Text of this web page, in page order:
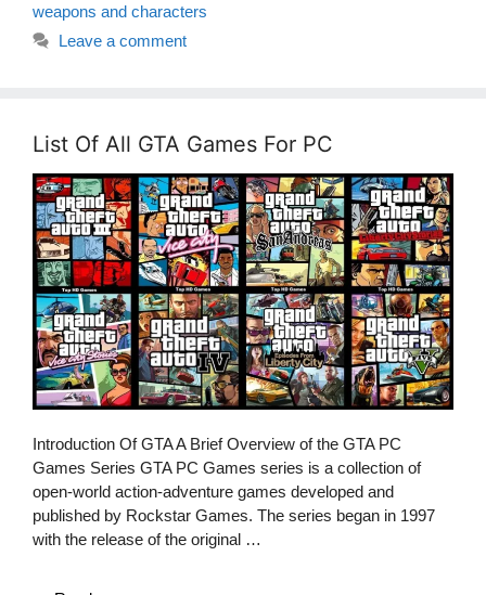
weapons and characters
Leave a comment
List Of All GTA Games For PC
Introduction Of GTA A Brief Overview of the GTA PC
Games Series GTA PC Games series is a collection of
open-world action-adventure games developed and
published by Rockstar Games. The series began in 1997
with the release of the original …